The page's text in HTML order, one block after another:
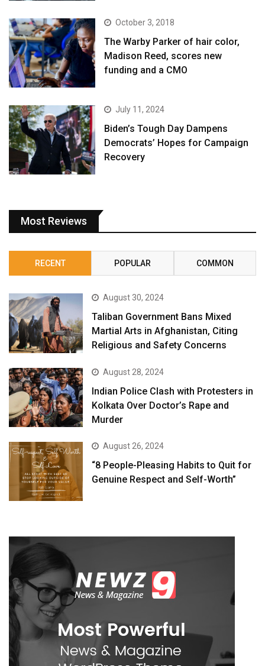
October 3, 2018
The Warby Parker of hair color,
Madison Reed, scores new
funding and a CMO
July 11, 2024
Biden’s Tough Day Dampens
Democrats’ Hopes for Campaign
Recovery
Most Reviews
RECENT POPULAR COMMON
August 30, 2024
Taliban Government Bans Mixed
Martial Arts in Afghanistan, Citing
Religious and Safety Concerns
August 28, 2024
Indian Police Clash with Protesters in
Kolkata Over Doctor’s Rape and
Murder
August 26, 2024
“8 People-Pleasing Habits to Quit for
Genuine Respect and Self-Worth”